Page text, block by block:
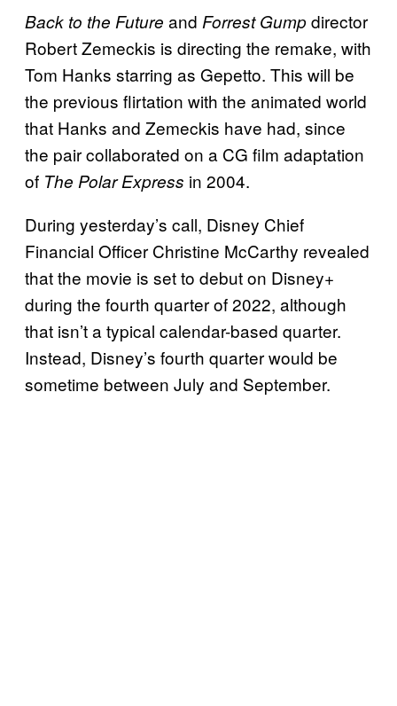
Back to the Future and Forrest Gumpdirector
Robert Zemeckis is directing the remake, with
Tom Hanks starring as Gepetto. This will be
the previous flirtation with the animated world
that Hanks and Zemeckis have had, since
the pair collaborated on a CG film adaptation
of The Polar Express in 2004.
During yesterday’s call, Disney Chief
Financial Officer Christine McCarthy revealed
that the movie is set to debut on Disney+
during the fourth quarter of 2022, although
that isn’t a typical calendar-based quarter.
Instead, Disney’s fourth quarter would be
sometime between July and September.